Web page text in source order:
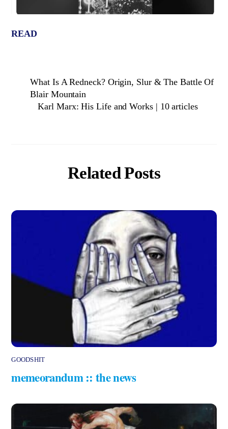
READ
What Is A Redneck? Origin, Slur & The Battle Of
Blair Mountain
Karl Marx: His Life and Works | 10 articles
Related Posts
GOODSHIT
memeorandum :: the news